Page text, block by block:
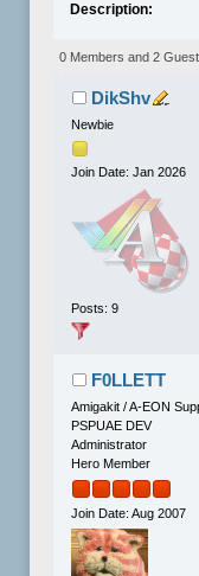
Description:
0 Members and 2
DikShv
Newbie
Join Date: Jan 2026
Posts: 9
F0LLETT
Amigakit / A-EON
PSPUAE DEV
Administrator
Hero Member
Join Date: Aug 2007